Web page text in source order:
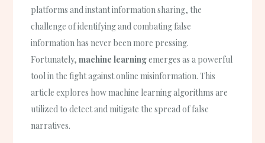
platforms and instant information sharing, the
challenge of identifying and combating false
information has never been more pressing.
Fortunately,machine learningemerges as a powerful
tool in the fight against online misinformation. This
article explores how machine learning algorithms are
utilized to detect and mitigate the spread of false
narratives.